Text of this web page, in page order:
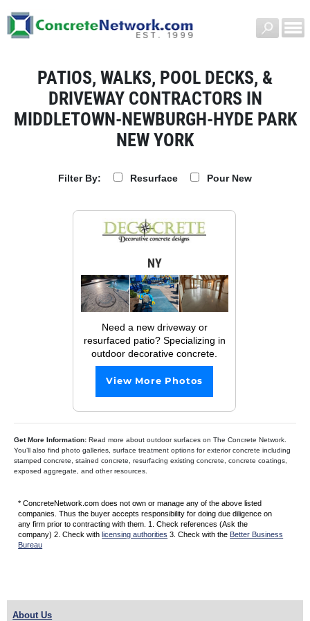
PATIOS, WALKS, POOL DECKS, &
DRIVEWAY CONTRACTORS IN
MIDDLETOWN-NEWBURGH-HYDE PARK
NEW YORK
Filter By: Resurface Pour New
NY
Need a new driveway or
resurfaced patio? Specializing in
outdoor decorative concrete.
View More Photos
Get More Information:Read more about outdoor surfaces on The Concrete Network.
You’ll also find photo galleries, surface treatment options for exterior concrete including
stamped concrete, stained concrete, resurfacing existing concrete, concrete coatings,
exposed aggregate, and other resources.
* ConcreteNetwork.com does not own or manage any of the above listed
companies. Thus the buyer accepts responsibility for doing due diligence on
any firm prior to contracting with them. 1. Check references (Ask the
company) 2. Check withlicensing authorities 3. Check with the Better Business
Bureau
About Us